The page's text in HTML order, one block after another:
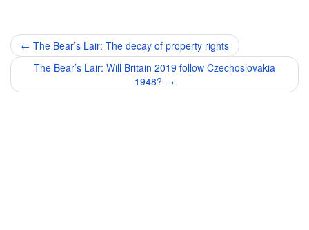
Post
navigation
← The Bear’s Lair: The decay of property rights
The Bear’s Lair: Will Britain 2019 follow Czechoslovakia
1948? →